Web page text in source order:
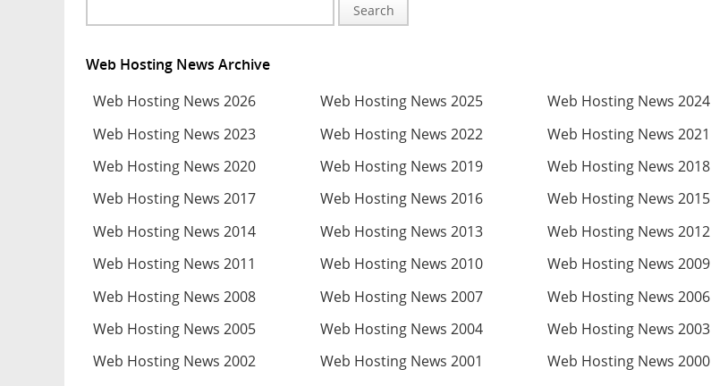
Search
Web Hosting News Archive
Web Hosting News 2026
Web Hosting News 2025
Web Hosting News 2024
Web Hosting News 2023
Web Hosting News 2022
Web Hosting News 2021
Web Hosting News 2020
Web Hosting News 2019
Web Hosting News 2018
Web Hosting News 2017
Web Hosting News 2016
Web Hosting News 2015
Web Hosting News 2014
Web Hosting News 2013
Web Hosting News 2012
Web Hosting News 2011
Web Hosting News 2010
Web Hosting News 2009
Web Hosting News 2008
Web Hosting News 2007
Web Hosting News 2006
Web Hosting News 2005
Web Hosting News 2004
Web Hosting News 2003
Web Hosting News 2002
Web Hosting News 2001
Web Hosting News 2000